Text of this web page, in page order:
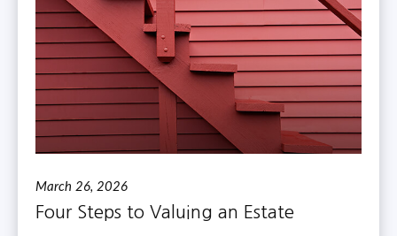
March 26, 2026
Four Steps to Valuing an Estate